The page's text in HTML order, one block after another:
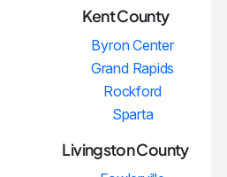
Kent County
Byron Center
Grand Rapids
Rockford
Sparta
Livingston County